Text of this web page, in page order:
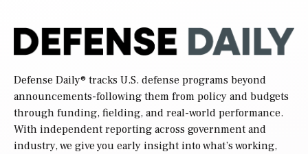
Defense Daily® tracks U.S. defense programs beyond
announcements-following them from policy and budgets
through funding, fielding, and real-world performance.
With independent reporting across government and
industry, we give you early insight into what’s working,